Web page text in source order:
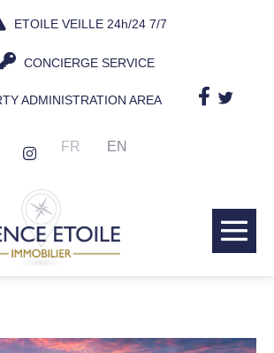
ETOILE VEILLE 24h/24 7/7
CONCIERGE SERVICE
ADMINISTRATION AREA
FR EN